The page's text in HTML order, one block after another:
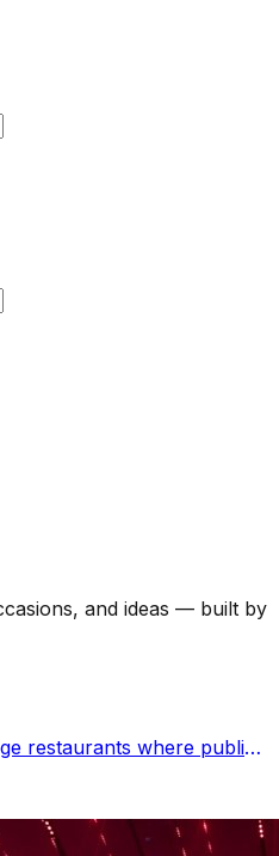
and ideas — built by
restaurants where public
music, curated